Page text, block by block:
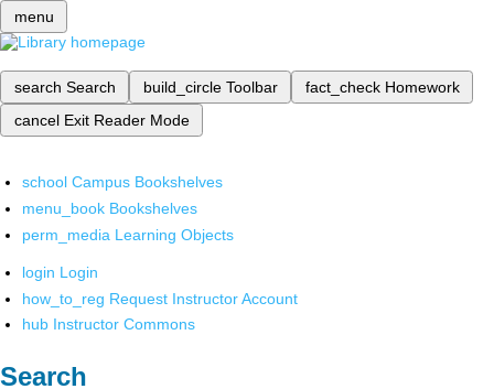
menu
search Search build_circle Toolbar fact_check Homework
cancel Exit Reader Mode
school Campus Bookshelves
menu_book Bookshelves
perm_media Learning Objects
login Login
how_to_reg Request Instructor Account
hub Instructor Commons
Search